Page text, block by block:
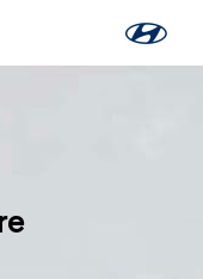
تخطي إلى المحتوى